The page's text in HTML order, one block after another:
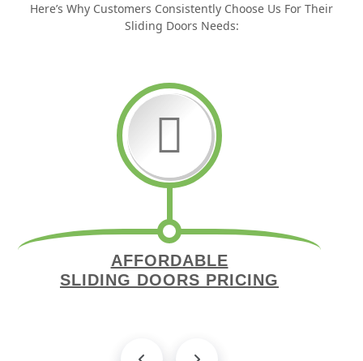
Here’s Why Customers Consistently Choose Us For Their
Sliding Doors Needs:
AFFORDABLE
SLIDING DOORS PRICING